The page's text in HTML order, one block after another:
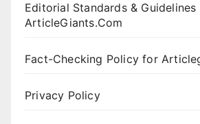
Editorial Standards &
ArticleGiants.Com
Fact-Checking Policy for
Privacy Policy